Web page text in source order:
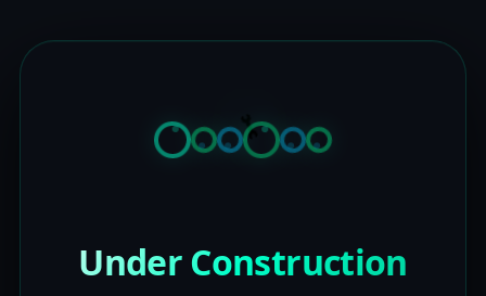
Under Construction